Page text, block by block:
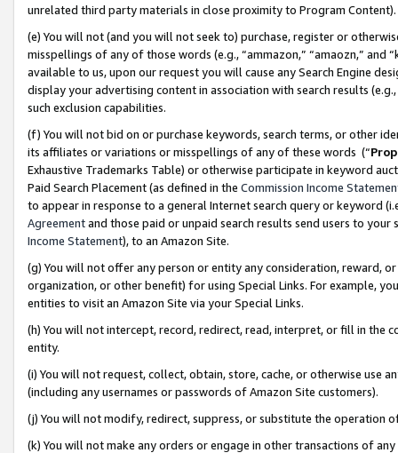
unrelated third party materials in close proximity to Program Content).
(e) You will not (and you will not seek to) purchase, register or
misspellings of any of those words (e.g., “ammazon,” “amaozn,” and
available to us, upon our request you will cause any Search Engine
display your advertising content in association with search results
such exclusion capabilities.
(f) You will not bid on or purchase keywords, search terms, or other
its affiliates or variations or misspellings of any of these words (“
Exhaustive Trademarks Table) or otherwise participate in keyword
Paid Search Placement (as defined in the Commission Income
to appear in response to a general Internet search query or keyword
Agreementand those paid or unpaid search results send users to
Income Statement), to an Amazon Site.
(g) You will not offer any person or entity any consideration, reward,
organization, or other benefit) for using Special Links. For example,
entities to visit an Amazon Site via your Special Links.
(h) You will not intercept, record, redirect, read, interpret, or fill in
entity.
(i) You will not request, collect, obtain, store, cache, or otherwise use
(including any usernames or passwords of Amazon Site customers).
(j) You will not modify, redirect, suppress, or substitute the operation
(k) You will not make any orders or engage in other transactions of